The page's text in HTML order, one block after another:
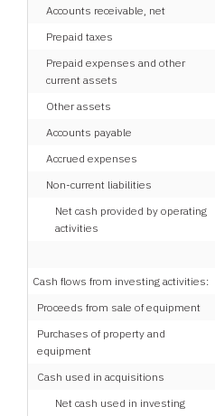
Accounts receivable, net
Prepaid taxes
Prepaid expenses and other
current assets
Other assets
Accounts payable
Accrued expenses
Non-current liabilities
Net cash provided by operating
activities
Cash flows from investing activities:
Proceeds from sale of equipment
Purchases of property and
equipment
Cash used in acquisitions
Net cash used in investing